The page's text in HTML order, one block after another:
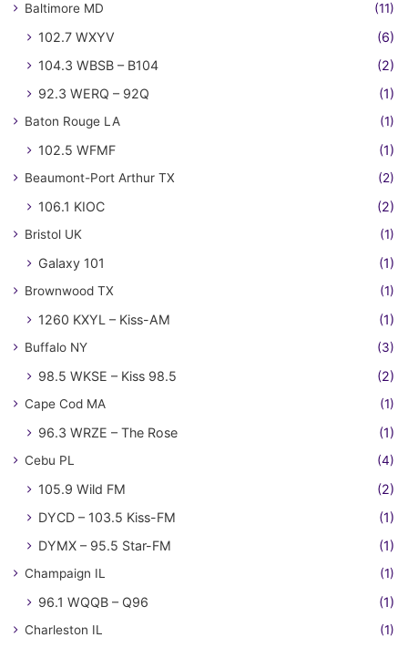
Baltimore MD (11)
102.7 WXYV
(6)
104.3 WBSB – B104
(2)
92.3 WERQ – 92Q
(1)
Baton Rouge LA (1)
102.5 WFMF (1)
Beaumont-Port Arthur TX (2)
106.1 KIOC (2)
Bristol UK (1)
Galaxy 101 (1)
Brownwood TX (1)
1260 KXYL – Kiss-AM (1)
Buffalo NY (3)
98.5 WKSE – Kiss 98.5 (2)
Cape Cod MA (1)
96.3 WRZE – The Rose (1)
Cebu PL (4)
105.9 Wild FM
(2)
DYCD – 103.5 Kiss-FM
(1)
DYMX – 95.5 Star-FM
(1)
Champaign IL (1)
96.1 WQQB – Q96 (1)
Charleston IL (1)